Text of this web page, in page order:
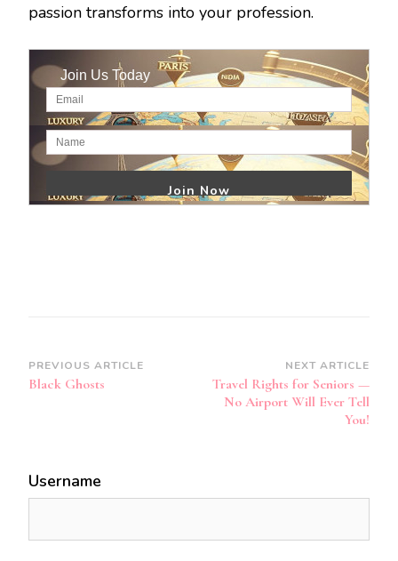
passion transforms into your profession.
Join Us Today
Post
Navigation
PREVIOUS ARTICLE
Black Ghosts
NEXT ARTICLE
Travel Rights for Seniors —
No Airport Will Ever Tell
You!
Username